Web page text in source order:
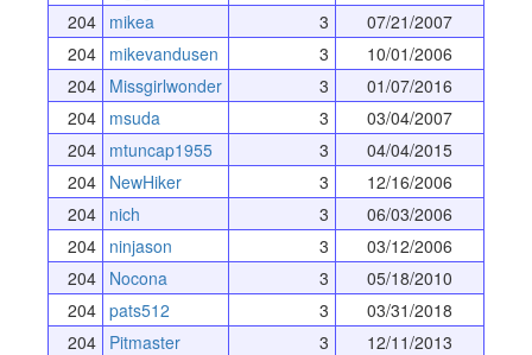
204 mikea 3
07/21/2007
204 mikevandusen 3
10/01/2006
204 Missgirlwonder 3
01/07/2016
204 msuda 3
03/04/2007
204 mtuncap1955 3
04/04/2015
204 NewHiker 3
12/16/2006
204 nich 3
06/03/2006
204 ninjason 3
03/12/2006
204 Nocona 3
05/18/2010
204 pats512 3
03/31/2018
204 Pitmaster 3
12/11/2013